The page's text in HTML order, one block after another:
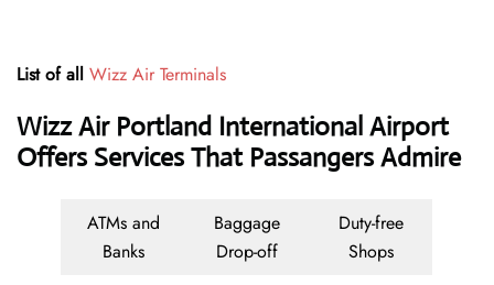
List of all Wizz Air Terminals
Wizz Air Portland International Airport
Offers Services That Passangers Admire
ATMs and
Banks
Baggage
Drop-off
Duty-free
Shops